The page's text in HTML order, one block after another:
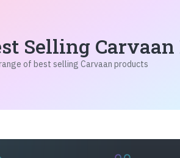
Selling
of best selling Carvaan products